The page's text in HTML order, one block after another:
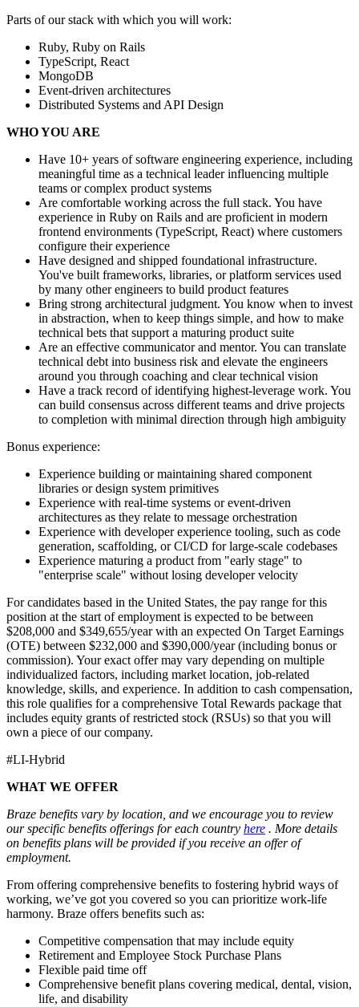
Parts of our stack with which you will work:
Ruby, Ruby on Rails
TypeScript, React
MongoDB
Event-driven architectures
Distributed Systems and API Design
WHO YOU ARE
Have 10+ years of software engineering experience, including
meaningful time as a technical leader influencing multiple
teams or complex product systems
Are comfortable working across the full stack. You have
experience in Ruby on Rails and are proficient in modern
frontend environments (TypeScript, React) where customers
configure their experience
Have designed and shipped foundational infrastructure.
You've built frameworks, libraries, or platform services used
by many other engineers to build product features
Bring strong architectural judgment. You know when to invest
in abstraction, when to keep things simple, and how to make
technical bets that support a maturing product suite
Are an effective communicator and mentor. You can translate
technical debt into business risk and elevate the engineers
around you through coaching and clear technical vision
Have a track record of identifying highest-leverage work. You
can build consensus across different teams and drive projects
to completion with minimal direction through high ambiguity
Bonus experience:
Experience building or maintaining shared component
libraries or design system primitives
Experience with real-time systems or event-driven
architectures as they relate to message orchestration
Experience with developer experience tooling, such as code
generation, scaffolding, or CI/CD for large-scale codebases
Experience maturing a product from "early stage" to
"enterprise scale" without losing developer velocity
For candidates based in the United States, the pay range for this
position at the start of employment is expected to be between
$208,000 and $349,655/year with an expected On Target Earnings
(OTE) between $232,000 and $390,000/year (including bonus or
commission). Your exact offer may vary depending on multiple
individualized factors, including market location, job-related
knowledge, skills, and experience. In addition to cash compensation,
this role qualifies for a comprehensive Total Rewards package that
includes equity grants of restricted stock (RSUs) so that you will
own a piece of our company.
#LI-Hybrid
WHAT WE OFFER
Braze benefits vary by location, and we encourage you to review
our specific benefits offerings for each country here . More details
on benefits plans will be provided if you receive an offer of
employment.
From offering comprehensive benefits to fostering hybrid ways of
working, we’ve got you covered so you can prioritize work-life
harmony. Braze offers benefits such as:
Competitive compensation that may include equity
Retirement and Employee Stock Purchase Plans
Flexible paid time off
Comprehensive benefit plans covering medical, dental, vision,
life, and disability